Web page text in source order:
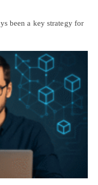
been a key strategy for